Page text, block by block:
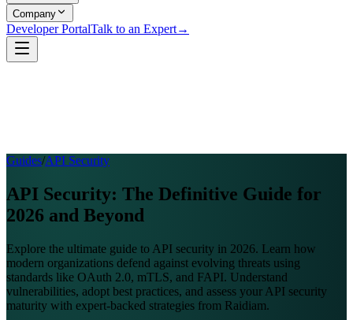
Company
Developer PortalTalk to an Expert→
Guides/API Security
API Security: The Definitive Guide for
2026 and Beyond
Explore the ultimate guide to API security in 2026. Learn how
modern organizations defend against evolving threats using
standards like OAuth 2.0, mTLS, and FAPI. Understand
vulnerabilities, adopt best practices, and assess your API security
maturity with expert-backed strategies from Raidiam.